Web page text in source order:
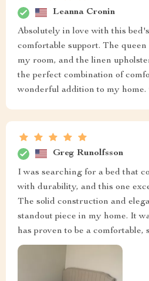
Leanna Cronin
Absolutely in love with this
comfortable support. The
my room, and the linen
the perfect combination of
wonderful addition to my home.
Greg Runolfsson
I was searching for a bed that
with durability, and this one
The solid construction and
standout piece in my home. It
has proven to be a comfortable,